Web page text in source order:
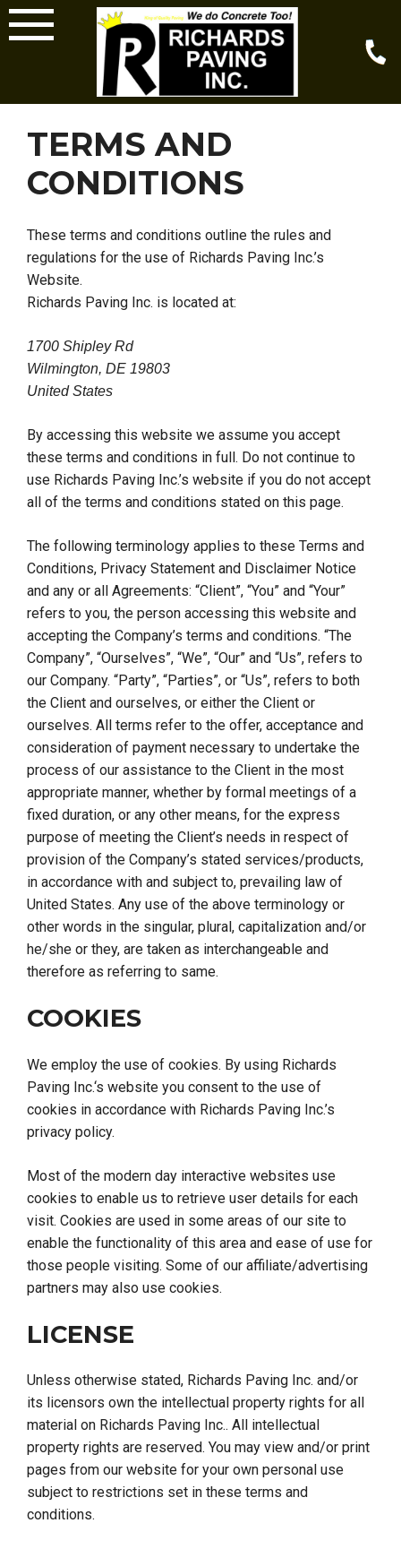
Skip
to
TERMS AND
CONDITIONS
These terms and conditions outline the rules and
regulations for the use of Richards Paving Inc.’s
Website.
Richards Paving Inc. is located at:
1700 Shipley Rd
Wilmington, DE 19803
United States
By accessing this website we assume you accept
these terms and conditions in full. Do not continue to
use Richards Paving Inc.’s website if you do not accept
all of the terms and conditions stated on this page.
The following terminology applies to these Terms and
Conditions, Privacy Statement and Disclaimer Notice
and any or all Agreements: “Client”, “You” and “Your”
refers to you, the person accessing this website and
accepting the Company’s terms and conditions. “The
Company”, “Ourselves”, “We”, “Our” and “Us”, refers to
our Company. “Party”, “Parties”, or “Us”, refers to both
the Client and ourselves, or either the Client or
ourselves. All terms refer to the offer, acceptance and
consideration of payment necessary to undertake the
process of our assistance to the Client in the most
appropriate manner, whether by formal meetings of a
fixed duration, or any other means, for the express
purpose of meeting the Client’s needs in respect of
provision of the Company’s stated services/products,
in accordance with and subject to, prevailing law of
United States. Any use of the above terminology or
other words in the singular, plural, capitalization and/or
he/she or they, are taken as interchangeable and
therefore as referring to same.
COOKIES
We employ the use of cookies. By using Richards
Paving Inc.‘s website you consent to the use of
cookies in accordance with Richards Paving Inc.’s
privacy policy.
Most of the modern day interactive websites use
cookies to enable us to retrieve user details for each
visit. Cookies are used in some areas of our site to
enable the functionality of this area and ease of use for
those people visiting. Some of our affiliate/advertising
partners may also use cookies.
LICENSE
Unless otherwise stated, Richards Paving Inc. and/or
its licensors own the intellectual property rights for all
material on Richards Paving Inc.. All intellectual
property rights are reserved. You may view and/or print
pages from our website for your own personal use
subject to restrictions set in these terms and
conditions.